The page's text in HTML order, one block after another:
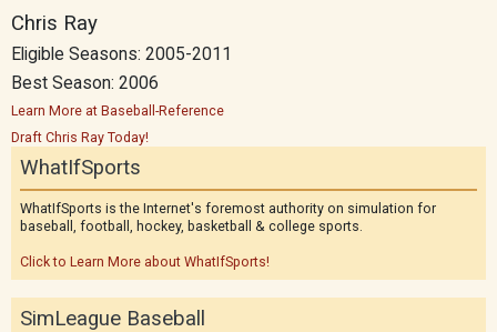
Chris Ray
Eligible Seasons: 2005-2011
Best Season: 2006
Learn More at Baseball-Reference
Draft Chris Ray Today!
WhatIfSports
WhatIfSports is the Internet's foremost authority on simulation for
baseball, football, hockey, basketball & college sports.
Click to Learn More about WhatIfSports!
SimLeague Baseball